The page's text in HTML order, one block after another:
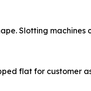
Slotting
flat for customer